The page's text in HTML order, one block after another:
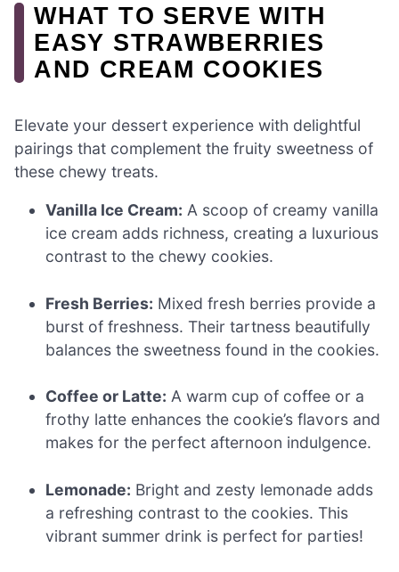
WHAT TO SERVE WITH
EASY STRAWBERRIES
AND CREAM COOKIES
Elevate your dessert experience with delightful
pairings that complement the fruity sweetness of
these chewy treats.
Vanilla Ice Cream: A scoop of creamy vanilla
ice cream adds richness, creating a luxurious
contrast to the chewy cookies.
Fresh Berries: Mixed fresh berries provide a
burst of freshness. Their tartness beautifully
balances the sweetness found in the cookies.
Coffee or Latte: A warm cup of coffee or a
frothy latte enhances the cookie’s flavors and
makes for the perfect afternoon indulgence.
Lemonade: Bright and zesty lemonade adds
a refreshing contrast to the cookies. This
vibrant summer drink is perfect for parties!